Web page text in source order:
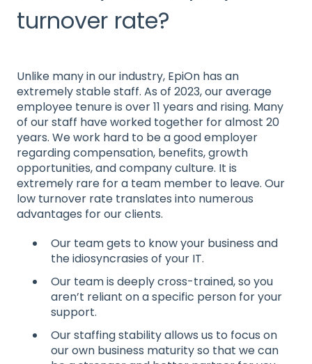
turnover rate?
Unlike many in our industry, EpiOn has an
extremely stable staff. As of 2023, our average
employee tenure is over 11 years and rising. Many
of our staff have worked together for almost 20
years. We work hard to be a good employer
regarding compensation, benefits, growth
opportunities, and company culture. It is
extremely rare for a team member to leave. Our
low turnover rate translates into numerous
advantages for our clients.
Our team gets to know your business and
the idiosyncrasies of your IT.
Our team is deeply cross-trained, so you
aren’t reliant on a specific person for your
support.
Our staffing stability allows us to focus on
our own business maturity so that we can